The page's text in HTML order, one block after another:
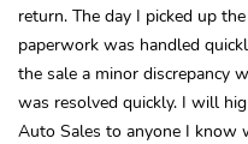
return. The day I picked up
paperwork was handled
the sale a minor discrepancy
was resolved quickly. I will
Auto Sales to anyone I know